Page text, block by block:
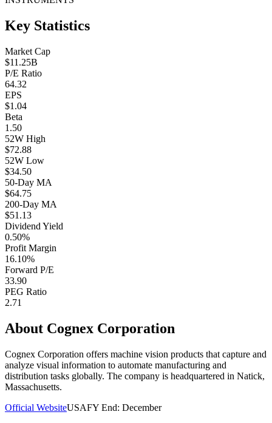
Key Statistics
Market Cap
$11.25B
P/E Ratio
64.32
EPS
$1.04
Beta
1.50
52W High
$72.88
52W Low
$34.50
50-Day MA
$64.75
200-Day MA
$51.13
Dividend Yield
0.50%
Profit Margin
16.10%
Forward P/E
33.90
PEG Ratio
2.71
About Cognex Corporation
Cognex Corporation offers machine vision products that capture and
analyze visual information to automate manufacturing and
distribution tasks globally. The company is headquartered in Natick,
Massachusetts.
Official WebsiteUSAFY End: December